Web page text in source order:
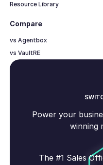
Resource Library
Compare
vs Agentbox
vs VaultRE
Power your
winning
The #1 Sales